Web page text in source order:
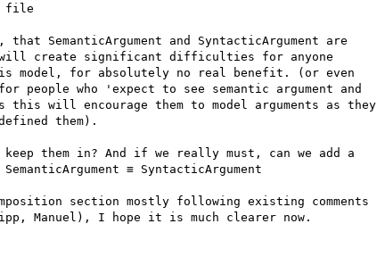
file
SemanticArgument and SyntacticArgument are
create significant difficulties for anyone
model, for absolutely no real benefit. (or even
people who 'expect to see semantic argument and
this will encourage them to model arguments as they
them).
them in? And if we really must, can we add a
≡ SyntacticArgument
section mostly following existing comments
Manuel), I hope it is much clearer now.